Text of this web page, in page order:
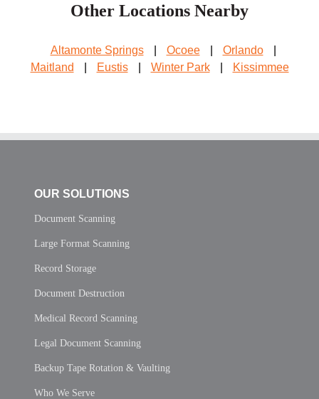
Other Locations Nearby
Altamonte Springs Ocoee Orlando
Maitland
Eustis Winter Park Kissimmee
OUR SOLUTIONS
Document Scanning
Large Format Scanning
Record Storage
Document Destruction
Medical Record Scanning
Legal Document Scanning
Backup Tape Rotation & Vaulting
Who We Serve